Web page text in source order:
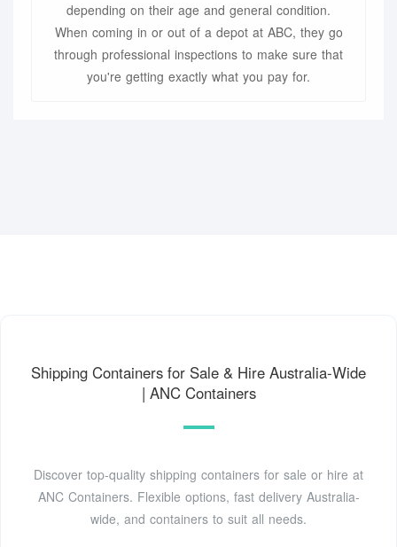
depending on their age and general condition.
When coming in or out of a depot at ABC, they go
through professional inspections to make sure that
you're getting exactly what you pay for.
Shipping Containers for Sale & Hire Australia-Wide
| ANC Containers
Discover top-quality shipping containers for sale or hire at
ANC Containers. Flexible options, fast delivery Australia-
wide, and containers to suit all needs.